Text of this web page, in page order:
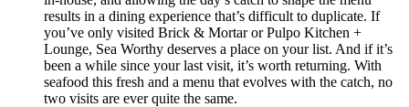
results in a dining experience that’s difficult to duplicate. If
you’ve only visited Brick & Mortar or Pulpo Kitchen +
Lounge, Sea Worthy deserves a place on your list. And if it’s
been a while since your last visit, it’s worth returning. With
seafood this fresh and a menu that evolves with the catch, no
two visits are ever quite the same.